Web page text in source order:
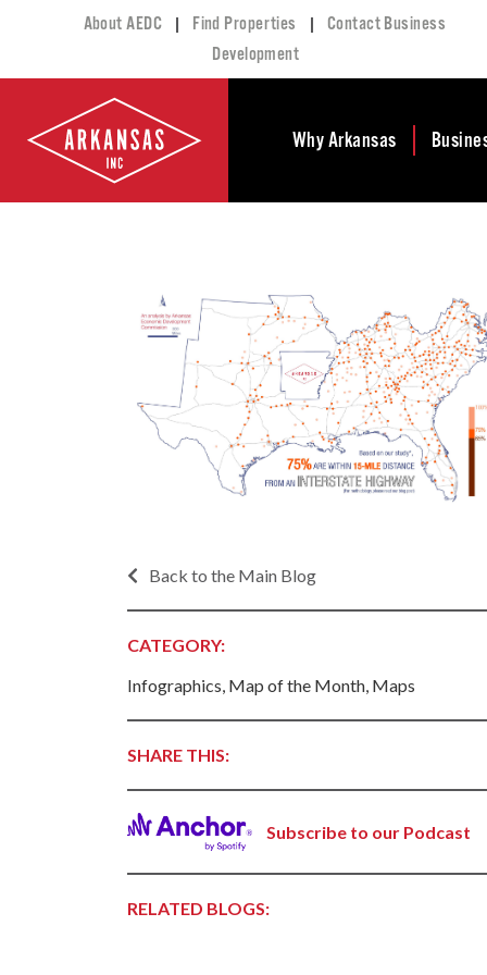
About AEDC | Find Properties |
Contact Business
Development
Why Arkansas
Financial Stability
Tax Structure
Meet the Governor
Economic
Development
Legislation
Incentives
Workforce
Infrastructure
Accolades
Life in The Natural
Key Industries
Aerospace & Defense
Back to the Main Blog
CATEGORY:
Infographics, Map of the Month, Maps
SHARE THIS:
Subscribe to our Podcast
RELATED BLOGS: